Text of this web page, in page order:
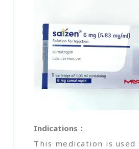
Indications：
This medication is